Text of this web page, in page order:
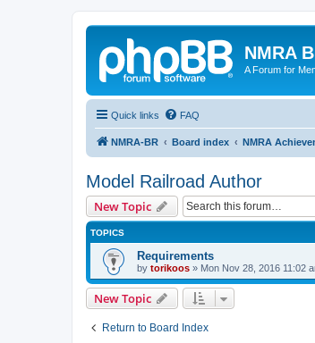
NMRA
A Forum for
Quick links FAQ
NMRA-BR Board index NMRA
Model Railroad Author
New Topic
TOPICS
Requirements
by torikoos » Mon Nov 28, 2016 11:02
New Topic
Return to Board Index